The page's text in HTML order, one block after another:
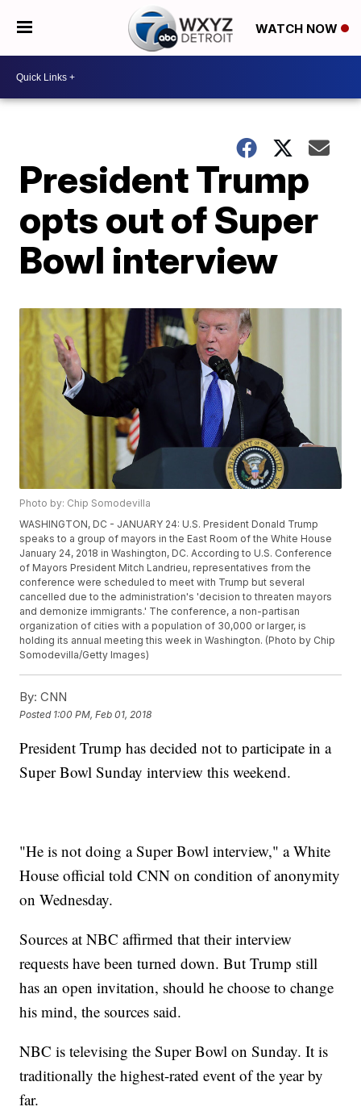
WATCH NOW
President Trump
opts out of Super
Bowl interview
Photo by: Chip Somodevilla
WASHINGTON, DC - JANUARY 24: U.S. President Donald Trump
speaks to a group of mayors in the East Room of the White House
January 24, 2018 in Washington, DC. According to U.S. Conference
of Mayors President Mitch Landrieu, representatives from the
conference were scheduled to meet with Trump but several
cancelled due to the administration's 'decision to threaten mayors
and demonize immigrants.' The conference, a non-partisan
organization of cities with a population of 30,000 or larger, is
holding its annual meeting this week in Washington. (Photo by Chip
Somodevilla/Getty Images)
By: CNN
Posted 1:00 PM, Feb 01, 2018
President Trump has decided not to participate in a
Super Bowl Sunday interview this weekend.
"He is not doing a Super Bowl interview," a White
House official told CNN on condition of anonymity
on Wednesday.
Sources at NBC affirmed that their interview
requests have been turned down. But Trump still
has an open invitation, should he choose to change
his mind, the sources said.
NBC is televising the Super Bowl on Sunday. It is
traditionally the highest-rated event of the year by
far.